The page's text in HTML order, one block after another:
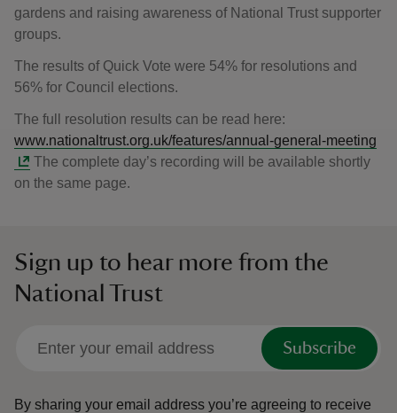
gardens and raising awareness of National Trust supporter
groups.
The results of Quick Vote were 54% for resolutions and
56% for Council elections.
The full resolution results can be read here:
www.nationaltrust.org.uk/features/annual-general-meeting
The complete day’s recording will be available shortly
on the same page.
Sign up to hear more from the
National Trust
Subscribe
By sharing your email address you’re agreeing to receive